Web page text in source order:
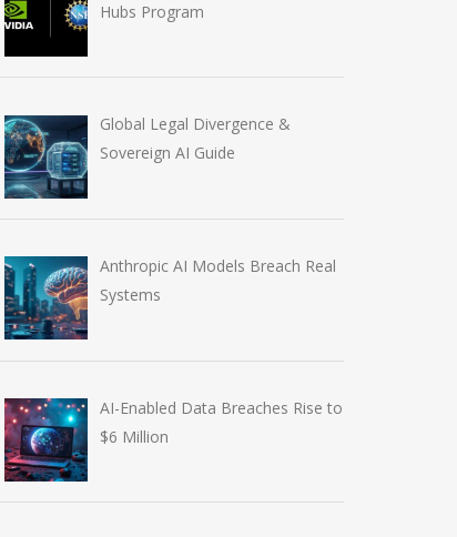
Hubs Program
Global Legal Divergence &
Sovereign AI Guide
Anthropic AI Models Breach Real
Systems
AI-Enabled Data Breaches Rise to
$6 Million